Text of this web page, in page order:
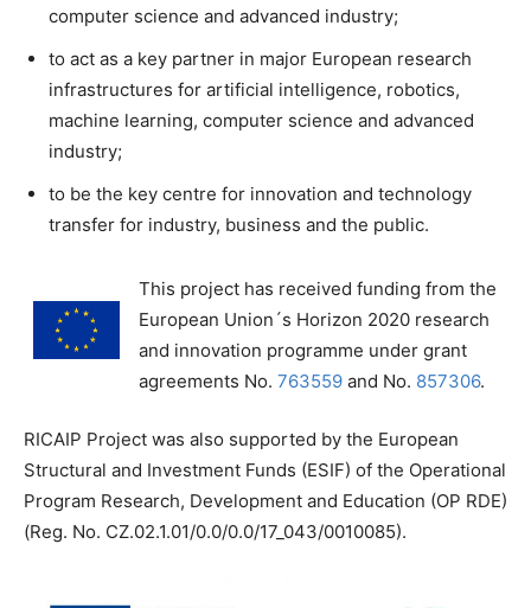
computer science and advanced industry;
to act as a key partner in major European research
infrastructures for artificial intelligence, robotics,
machine learning, computer science and advanced
industry;
to be the key centre for innovation and technology
transfer for industry, business and the public.
This project has received funding from the
European Union´s Horizon 2020 research
and innovation programme under grant
agreements No. 763559 and No. 857306.
RICAIP Project was also supported by the European
Structural and Investment Funds (ESIF) of the Operational
Program Research, Development and Education (OP RDE)
(Reg. No. CZ.02.1.01/0.0/0.0/17_043/0010085).